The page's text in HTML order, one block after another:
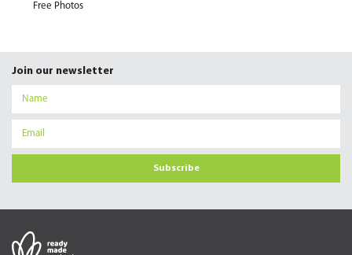
Free Photos
Join our newsletter
Subscribe